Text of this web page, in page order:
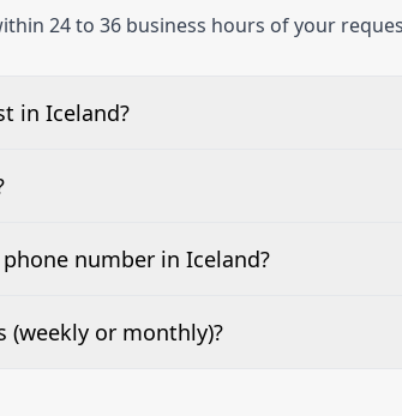
24 to 36 business hours of your
in Iceland?
phone numbers.
number in Iceland?
It’s a one-off fee per test call.
(weekly or monthly)?